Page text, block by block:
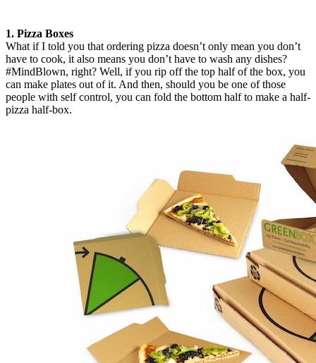
1. Pizza Boxes
What if I told you that ordering pizza doesn’t only mean you don’t
have to cook, it also means you don’t have to wash any dishes?
#MindBlown, right? Well, if you rip off the top half of the box, you
can make plates out of it. And then, should you be one of those
people with self control, you can fold the bottom half to make a half-
pizza half-box.